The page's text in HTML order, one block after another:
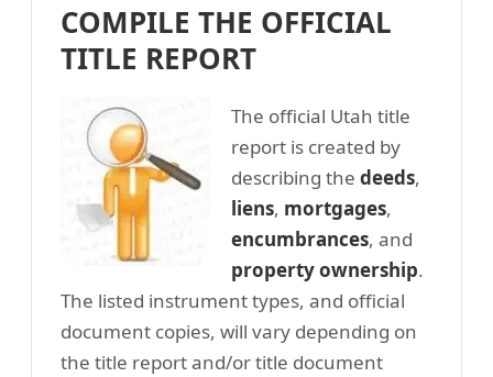
COMPILE THE OFFICIAL
TITLE REPORT
The official Utah title
report is created by
describing the deeds,
liens, mortgages,
encumbrances, and
property ownership.
The listed instrument types, and official
document copies, will vary depending on
the title report and/or title document